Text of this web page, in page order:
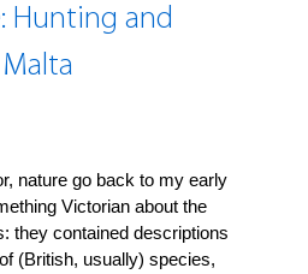
Hunting and
nature go back to my early
Victorian about the
they contained descriptions
(British, usually) species,